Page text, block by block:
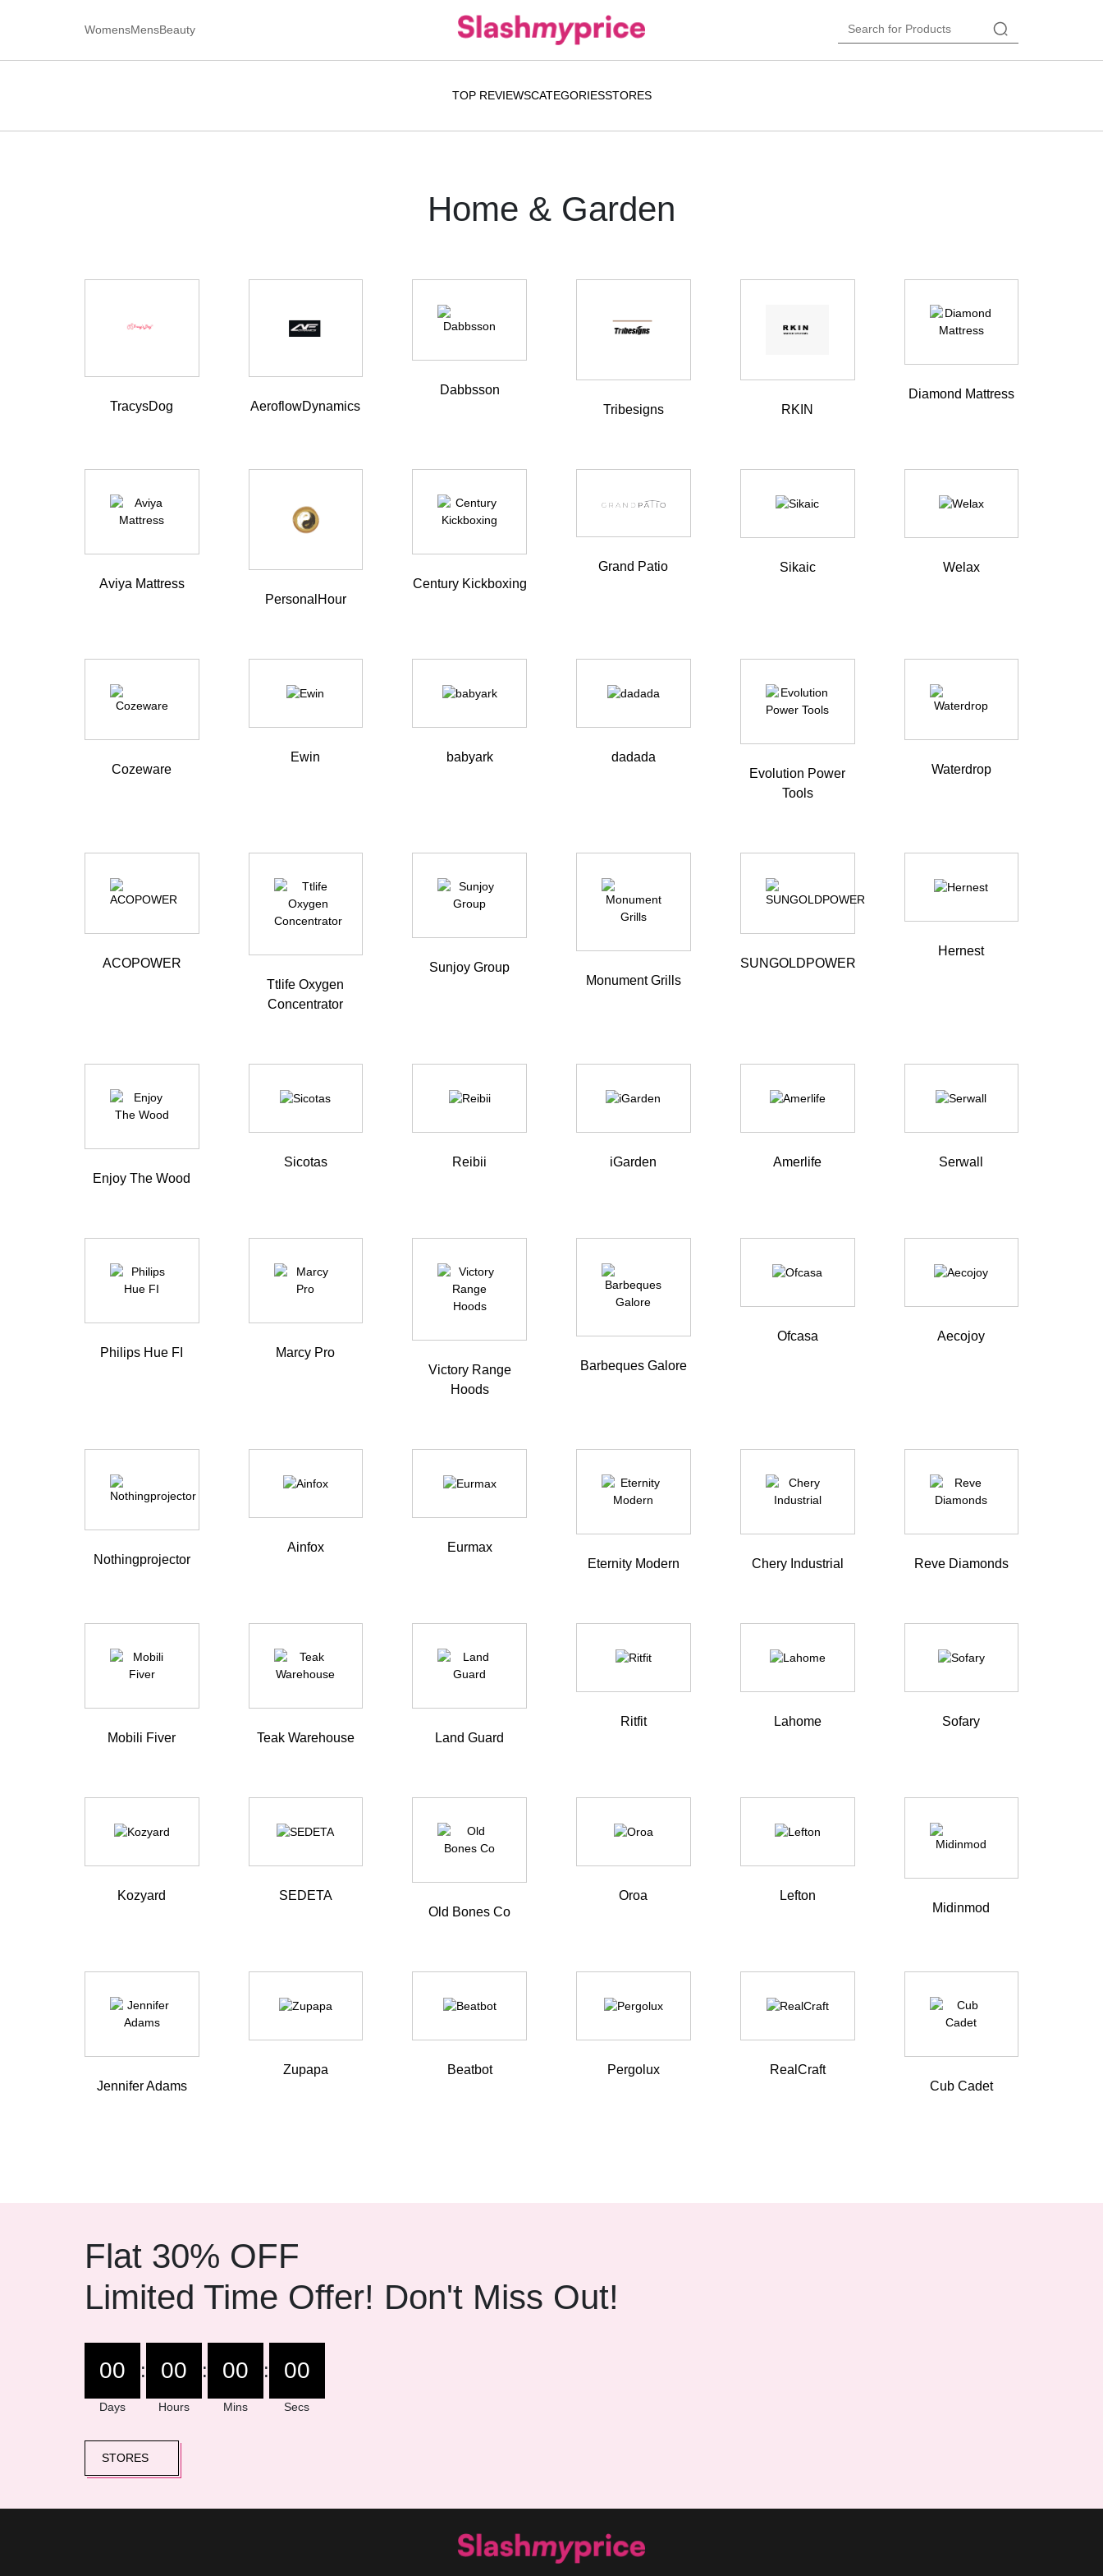
WomensMensBeauty
TOP REVIEWSCATEGORIESSTORES
Home & Garden
TracysDog AeroflowDynamics
Dabbsson
Tribesigns
RKIN
Diamond Mattress
Aviya Mattress
PersonalHour
Century Kickboxing
Grand Patio Sikaic Welax
Cozeware
Ewin babyark
dadada
Evolution Power
Tools
Waterdrop
ACOPOWER
Ttlife Oxygen
Concentrator
Sunjoy Group
Monument Grills
SUNGOLDPOWER
Hernest
Enjoy The Wood
Sicotas Reibii iGarden Amerlife Serwall
Philips Hue FI
Marcy Pro
Victory Range
Hoods
Barbeques Galore
Ofcasa Aecojoy
Nothingprojector
Ainfox
Eurmax
Eternity Modern
Chery Industrial Reve Diamonds
Mobili Fiver Teak Warehouse Land Guard
Ritfit Lahome Sofary
Kozyard
SEDETA
Old Bones Co
Oroa
Lefton
Midinmod
Jennifer Adams
Zupapa Beatbot Pergolux
RealCraft
Cub Cadet
Flat 30% OFF
Limited Time Offer! Don't Miss Out!
00
Days
: 00
Hours
: 00
Mins
: 00
Secs
STORES